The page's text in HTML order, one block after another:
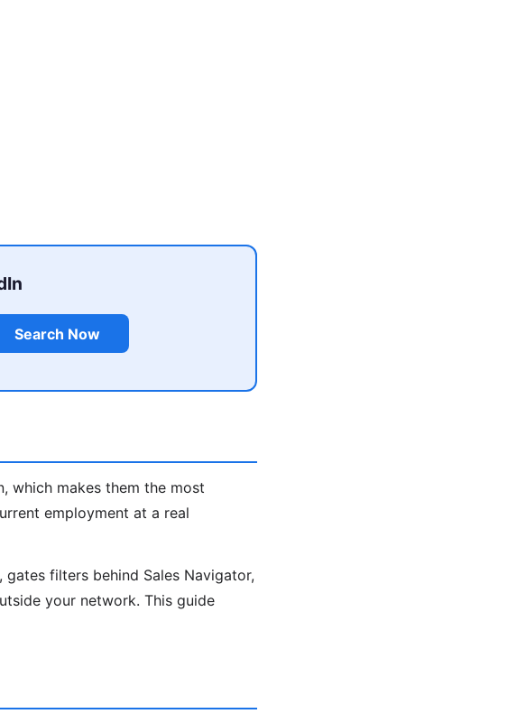
Search Now
which makes them the most
employment at a real
filters behind Sales Navigator,
your network. This guide